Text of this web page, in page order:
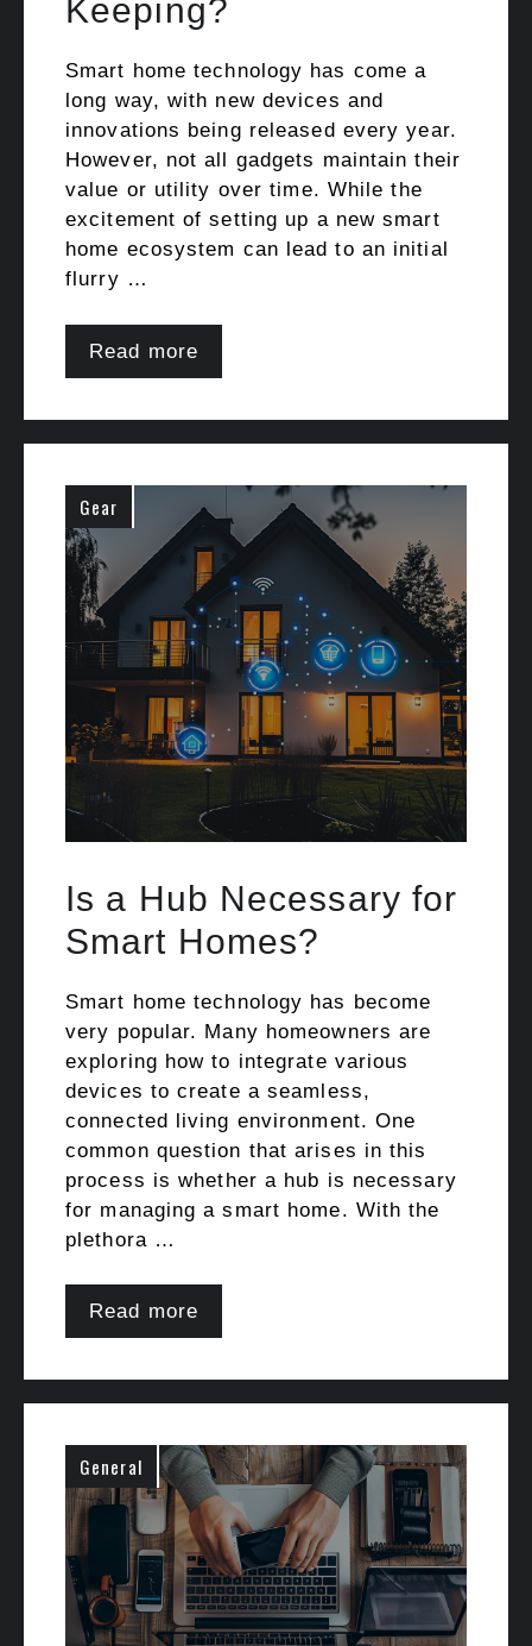
Keeping?
Smart home technology has come a
long way, with new devices and
innovations being released every year.
However, not all gadgets maintain their
value or utility over time. While the
excitement of setting up a new smart
home ecosystem can lead to an initial
flurry …
Read more
Gear
Is a Hub Necessary for
Smart Homes?
Smart home technology has become
very popular. Many homeowners are
exploring how to integrate various
devices to create a seamless,
connected living environment. One
common question that arises in this
process is whether a hub is necessary
for managing a smart home. With the
plethora …
Read more
General